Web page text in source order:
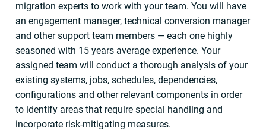
migration experts to work with your team. You will have
an engagement manager, technical conversion manager
and other support team members — each one highly
seasoned with 15 years average experience. Your
assigned team will conduct a thorough analysis of your
existing systems, jobs, schedules, dependencies,
configurations and other relevant components in order
to identify areas that require special handling and
incorporate risk-mitigating measures.